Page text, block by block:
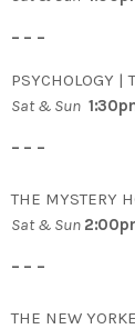
– – –
PSYCHOLOGY |
Sat & Sun
– – –
THE MYSTERY
Sat & Sun
– – –
THE NEW